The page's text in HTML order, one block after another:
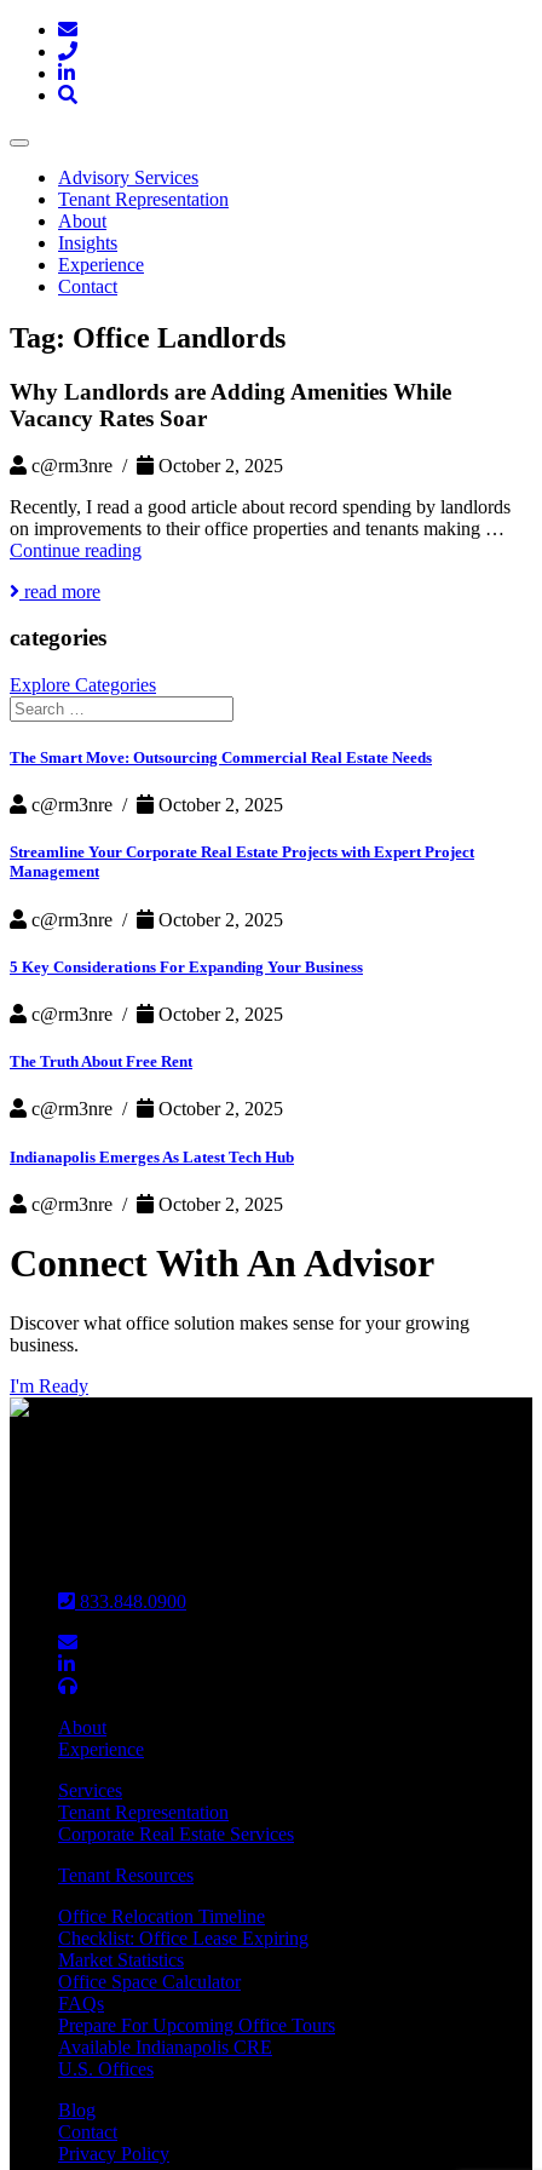
Toggle
navigationAdvisory Services
Tenant Representation
About
Insights
Experience
Contact
Tag: Office Landlords
Why Landlords are Adding Amenities While
Vacancy Rates Soar
c@rm3nre /
October 2, 2025
Recently, I read a good article about record spending by landlords
on improvements to their office properties and tenants making …
Continue readingWhy
Vacancy
Rates
Soar
read more
categories
Explore Categories
Search
for:
The Smart Move: Outsourcing Commercial Real Estate Needs
c@rm3nre / October 2, 2025
Streamline Your Corporate Real Estate Projects with Expert Project
Management
c@rm3nre / October 2, 2025
5 Key Considerations For Expanding Your Business
c@rm3nre / October 2, 2025
The Truth About Free Rent
c@rm3nre / October 2, 2025
Indianapolis Emerges As Latest Tech Hub
c@rm3nre / October 2, 2025
Connect With An Advisor
Discover what office solution makes sense for your growing
business.
I'm Ready
833.848.0900
About
Experience
Services
Tenant Representation
Corporate Real Estate Services
Tenant Resources
Office Relocation Timeline
Checklist: Office Lease Expiring
Market Statistics
Office Space Calculator
FAQs
Prepare For Upcoming Office Tours
Available Indianapolis CRE
U.S. Offices
Blog
Contact
Privacy Policy